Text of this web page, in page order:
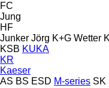
FC
Jung
HF
Junker Jörg K+G Wetter
KSB KUKA
KR
Kaeser
AS BS ESD M-series SK